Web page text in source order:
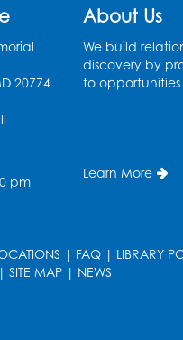
20774
pm
About Us
We build
discovery by
to
Learn More
| FAQ | LIBRARY
| SITE MAP | NEWS